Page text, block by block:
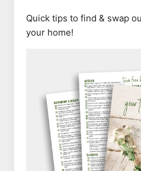
Quick tips to find & swap
your home!